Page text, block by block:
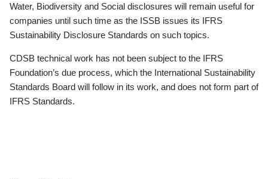
Water, Biodiversity and Social disclosures will remain useful for
companies until such time as the ISSB issues its IFRS
Sustainability Disclosure Standards on such topics.
CDSB technical work has not been subject to the IFRS
Foundation’s due process, which the International Sustainability
Standards Board will follow in its work, and does not form part of
IFRS Standards.